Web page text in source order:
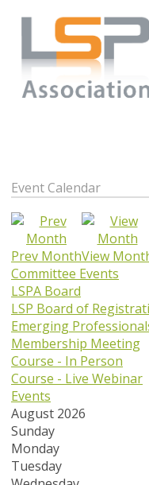
Event Calendar
Prev MonthView
Committee Events
LSPA Board
LSP Board of
Emerging
Membership Meeting
Course - In Person
Course - Live Webinar
Events
August 2026
Sunday
Monday
Tuesday